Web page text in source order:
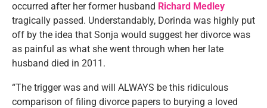
occurred after her former husband Richard Medley
tragically passed. Understandably, Dorinda was highly put
off by the idea that Sonja would suggest her divorce was
as painful as what she went through when her late
husband died in 2011.
“The trigger was and will ALWAYS be this ridiculous
comparison of filing divorce papers to burying a loved